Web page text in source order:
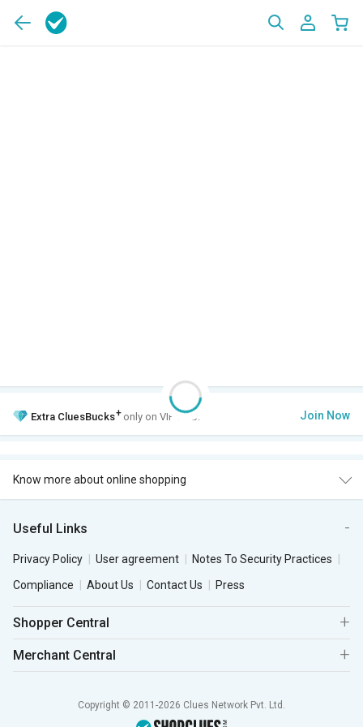
Extra CluesBucks+ only on VIP Club. Join Now
Know more about online shopping
Useful Links
Privacy Policy User agreement
Notes To Security Practices
Compliance
About Us Contact Us Press
Shopper Central
Merchant Central
Copyright © 2011-2026 Clues Network Pvt. Ltd.